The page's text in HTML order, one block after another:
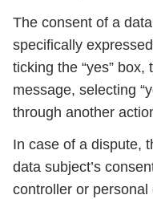
The consent of a
specifically
ticking the “yes” box,
message, selecting
through another
In case of a dispute,
data subject’s
controller or personal